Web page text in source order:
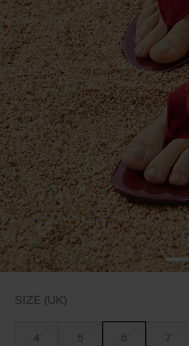
SIZE (UK)
4 5 6 7